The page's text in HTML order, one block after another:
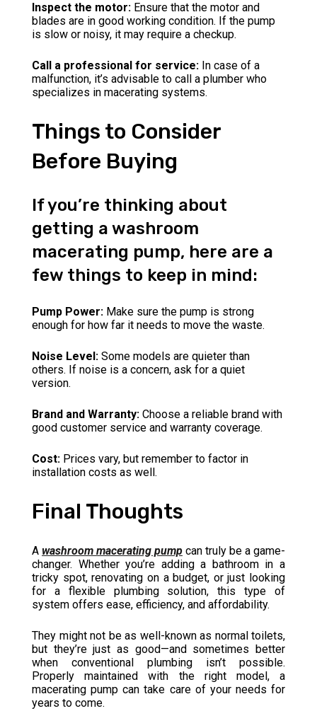
Inspect the motor: Ensure that the motor and
blades are in good working condition. If the pump
is slow or noisy, it may require a checkup.
Call a professional for service: In case of a
malfunction, it’s advisable to call a plumber who
specializes in macerating systems.
Things to Consider
Before Buying
If you’re thinking about
getting a washroom
macerating pump, here are a
few things to keep in mind:
Pump Power: Make sure the pump is strong
enough for how far it needs to move the waste.
Noise Level: Some models are quieter than
others. If noise is a concern, ask for a quiet
version.
Brand and Warranty: Choose a reliable brand with
good customer service and warranty coverage.
Cost: Prices vary, but remember to factor in
installation costs as well.
Final Thoughts
A washroom macerating pump can truly be a game-
changer. Whether you’re adding a bathroom in a
tricky spot, renovating on a budget, or just looking
for a flexible plumbing solution, this type of
system offers ease, efficiency, and affordability.
They might not be as well-known as normal toilets,
but they’re just as good—and sometimes better
when conventional plumbing isn’t possible.
Properly maintained with the right model, a
macerating pump can take care of your needs for
years to come.